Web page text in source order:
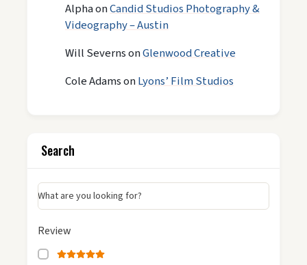
AlphaonCandid Studios Photography &
Videography – Austin
Will SevernsonGlenwood Creative
Cole AdamsonLyons’ Film Studios
Search
What are you looking for?
Review